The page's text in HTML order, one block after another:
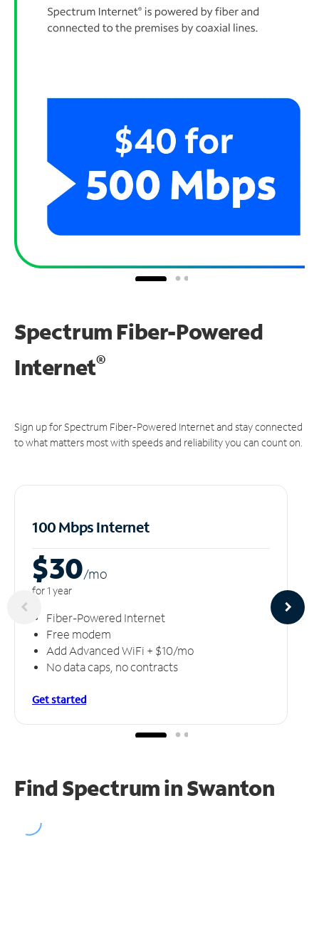
Spectrum Fiber-Powered
Internet®
Sign up for Spectrum Fiber-Powered Internet and stay connected
to what matters most with speeds and reliability you can count on.
100 Mbps Internet
$30/mo
for 1 year
Fiber-Powered Internet
Free modem
Add Advanced WiFi + $10/mo
No data caps, no contracts
Get started
Find Spectrum in Swanton